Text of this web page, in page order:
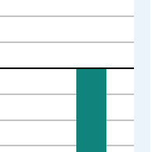
and yAxisRight.